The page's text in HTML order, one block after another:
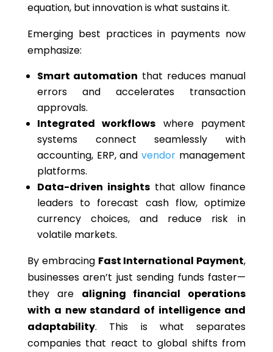
equation, but innovation is what sustains it.
Emerging best practices in payments now
emphasize:
Smart automation that reduces manual
errors and accelerates transaction
approvals.
Integrated workflows where payment
systems connect seamlessly with
accounting, ERP, andvendor management
platforms.
Data-driven insightsthat allow finance
leaders to forecast cash flow, optimize
currency choices, and reduce risk in
volatile markets.
By embracing Fast International Payment,
businesses aren’t just sending funds faster—
they are aligning financial operations
with a new standard of intelligence and
adaptability. This is what separates
companies that react to global shifts from